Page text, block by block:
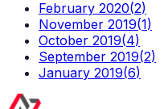
February 2020(2)
November 2019(1)
October 2019(4)
September 2019(2)
January 2019(6)